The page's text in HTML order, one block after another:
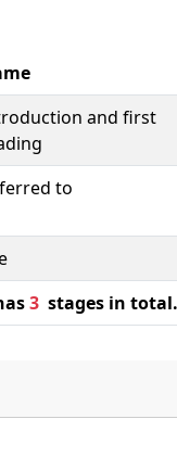
and first
to
3 stages in total.